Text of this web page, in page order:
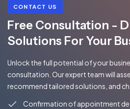
CONTACT US
Free Consultation -
Solutions For Your
Unlock the full potential of your
consultation. Our expert team will
recommend tailored solutions, and
Confirmation of appointment